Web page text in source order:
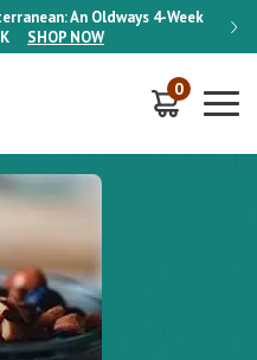
An Oldways 4-Week
SHOP NOW
ON
0